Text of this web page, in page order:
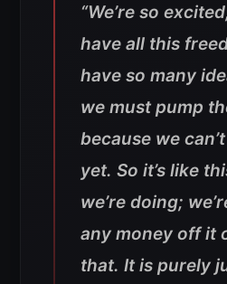
“We’re so
have all this
have so many
we must pump
because we
yet. So it’s like
we’re doing;
any money off it
that. It is purely